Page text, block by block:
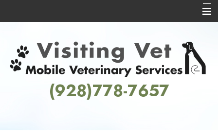
About Us
Services
Informational Pages(928)778-7657